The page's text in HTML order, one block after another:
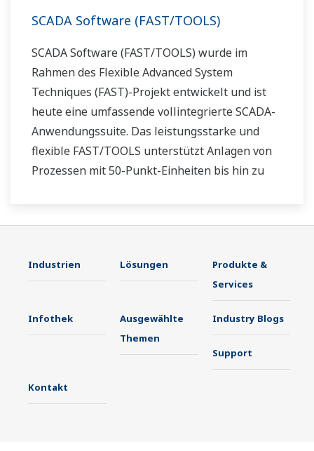
SCADA Software (FAST/TOOLS)
SCADA Software (FAST/TOOLS) wurde im
Rahmen des Flexible Advanced System
Techniques (FAST)-Projekt entwickelt und ist
heute eine umfassende vollintegrierte SCADA-
Anwendungssuite. Das leistungsstarke und
flexible FAST/TOOLS unterstützt Anlagen von
Prozessen mit 50-Punkt-Einheiten bis hin zu
Tausende Kilometer erstrecken.
Industrien Lösungen
Produkte &
Services
Infothek
Ausgewählte
Themen
Industry Blogs
Support
Kontakt